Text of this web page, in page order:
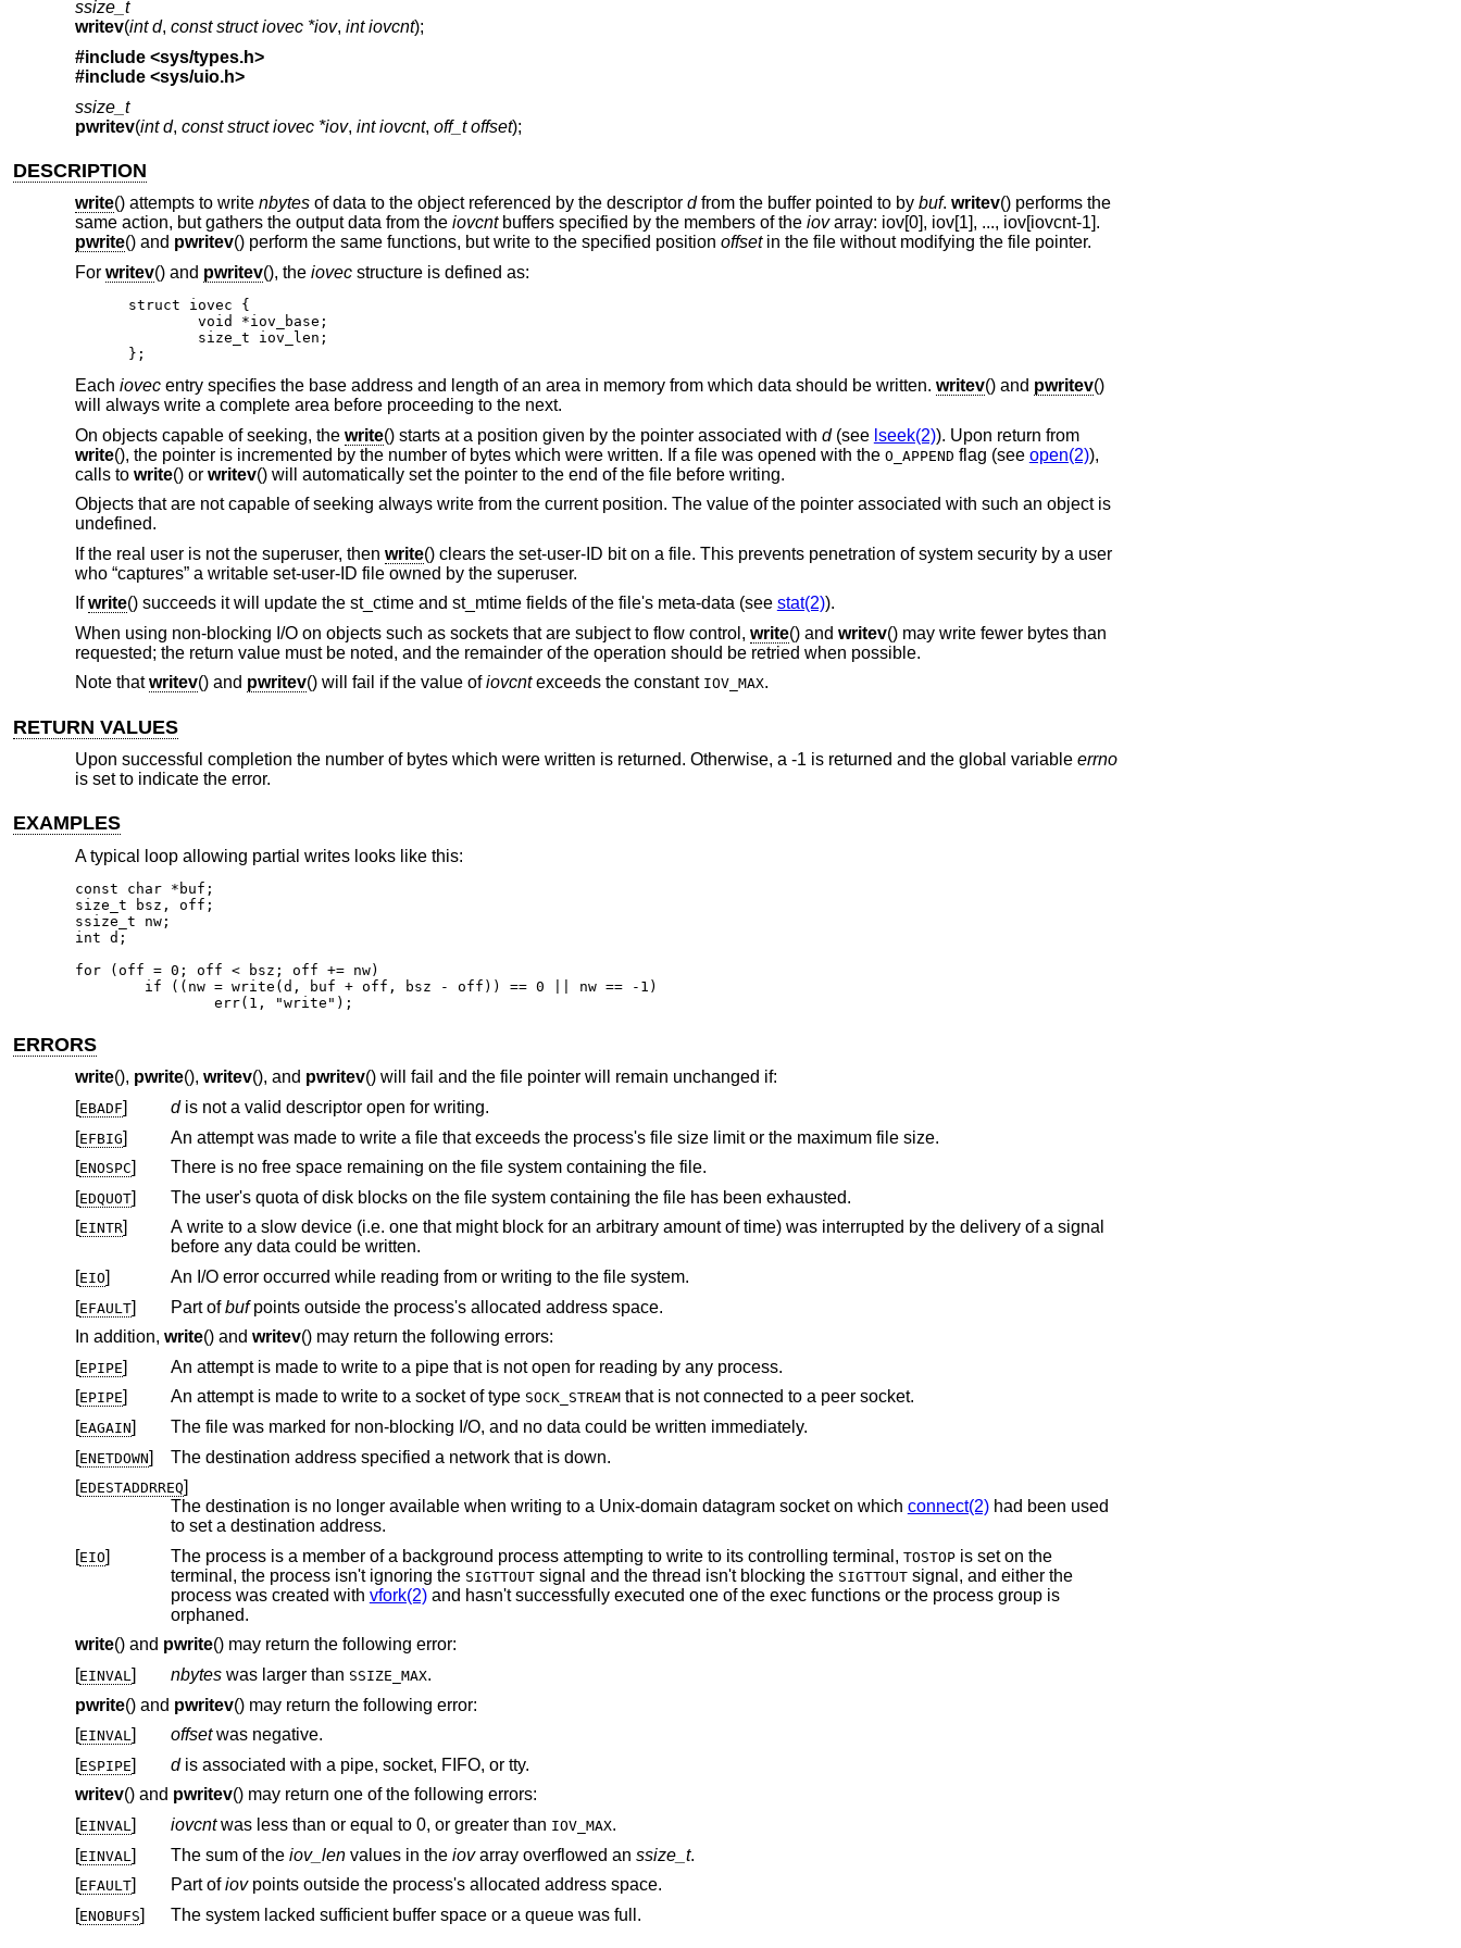
ssize_t
writev(int d, const struct iovec *iov, int iovcnt);
#include <sys/types.h>
#include <sys/uio.h>
ssize_t
pwritev(int d, const struct iovec *iov, int iovcnt, off_t offset);
DESCRIPTION
write() attempts to write nbytesof data to the object referenced by the descriptor dfrom the buffer pointed to by buf. writev() performs the
same action, but gathers the output data from the iovcntbuffers specified by the members of the iovarray: iov[0], iov[1], ..., iov[iovcnt-1].
pwrite() and pwritev() perform the same functions, but write to the specified position offsetin the file without modifying the file pointer.
For writev() and pwritev(), the iovecstructure is defined as:
struct iovec {
	void *iov_base;
};
Each iovecentry specifies the base address and length of an area in memory from which data should be written. writev() and pwritev()
will always write a complete area before proceeding to the next.
On objects capable of seeking, the write() starts at a position given by the pointer associated with d(see lseek(2)). Upon return from
write(), the pointer is incremented by the number of bytes which were written. If a file was opened with the O_APPEND flag (see open(2)),
calls to write() or writev() will automatically set the pointer to the end of the file before writing.
Objects that are not capable of seeking always write from the current position. The value of the pointer associated with such an object is
undefined.
If the real user is not the superuser, then write() clears the set-user-ID bit on a file. This prevents penetration of system security by a user
who “captures” a writable set-user-ID file owned by the superuser.
Ifwrite() succeeds it will update the st_ctime and st_mtime fields of the file's meta-data (see stat(2)).
When using non-blocking I/O on objects such as sockets that are subject to flow control, write() and writev() may write fewer bytes than
requested; the return value must be noted, and the remainder of the operation should be retried when possible.
Note thatwritev() and pwritev() will fail if the value ofiovcntexceeds the constant IOV_MAX.
RETURN VALUES
Upon successful completion the number of bytes which were written is returned. Otherwise, a -1 is returned and the global variable errno
is set to indicate the error.
EXAMPLES
A typical loop allowing partial writes looks like this:
const char *buf;
size_t bsz, off;
ssize_t nw;
int d;
for (off = 0; off < bsz; off += nw)
		err(1, "write");
ERRORS
write(), pwrite(), writev(), and pwritev() will fail and the file pointer will remain unchanged if:
[EBADF] dis not a valid descriptor open for writing.
[EFBIG]
An attempt was made to write a file that exceeds the process's file size limit or the maximum file size.
[ENOSPC]
There is no free space remaining on the file system containing the file.
[EDQUOT]
The user's quota of disk blocks on the file system containing the file has been exhausted.
[EINTR]
A write to a slow device (i.e. one that might block for an arbitrary amount of time) was interrupted by the delivery of a signal
before any data could be written.
[EIO]
An I/O error occurred while reading from or writing to the file system.
[EFAULT] Part ofbuf
points outside the process's allocated address space.
In addition, write() and writev() may return the following errors:
[EPIPE]
An attempt is made to write to a pipe that is not open for reading by any process.
[EPIPE] An attempt is made to write to a socket of type SOCK_STREAM
that is not connected to a peer socket.
[EAGAIN]
The file was marked for non-blocking I/O, and no data could be written immediately.
[ENETDOWN]
The destination address specified a network that is down.
[EDESTADDRREQ]
The destination is no longer available when writing to a Unix-domain datagram socket on which connect(2)had been used
to set a destination address.
[EIO] The process is a member of a background process attempting to write to its controlling terminal, TOSTOPis set on the
terminal, the process isn't ignoring the SIGTTOUT signal and the thread isn't blocking the SIGTTOUTsignal, and either the
process was created with vfork(2)and hasn't successfully executed one of the exec functions or the process group is
orphaned.
write() and pwrite() may return the following error:
[EINVAL ] nbyteswas larger than SSIZE_MAX.
pwrite() and pwritev() may return the following error:
[EINVAL] offsetwas negative.
[ESPIPE] d
is associated with a pipe, socket, FIFO, or tty.
writev() and pwritev() may return one of the following errors:
[EINVAL ] iovcntwas less than or equal to 0, or greater than IOV_MAX.
[EINVAL ] The sum of the iov_lenvalues in the iovarray overflowed an ssize_t.
[EFAULT] Part ofiov
points outside the process's allocated address space.
[ENOBUFS] The system lacked sufficient buffer space or a queue was full.